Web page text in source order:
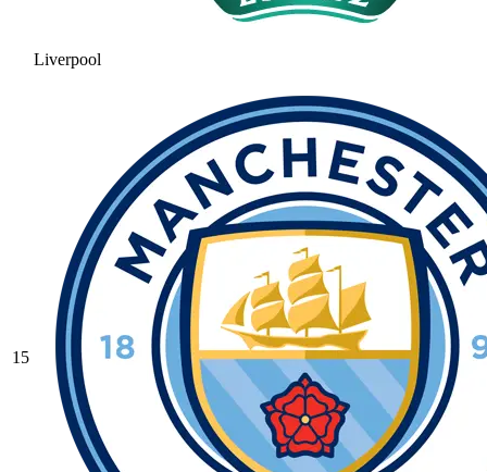
Liverpool
15